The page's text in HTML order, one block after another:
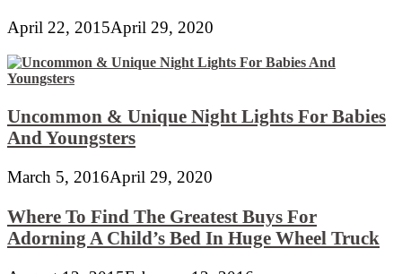
April 22, 2015April 29, 2020
Uncommon & Unique Night Lights For Babies
And Youngsters
March 5, 2016April 29, 2020
Where To Find The Greatest Buys For
Adorning A Child’s Bed In Huge Wheel Truck